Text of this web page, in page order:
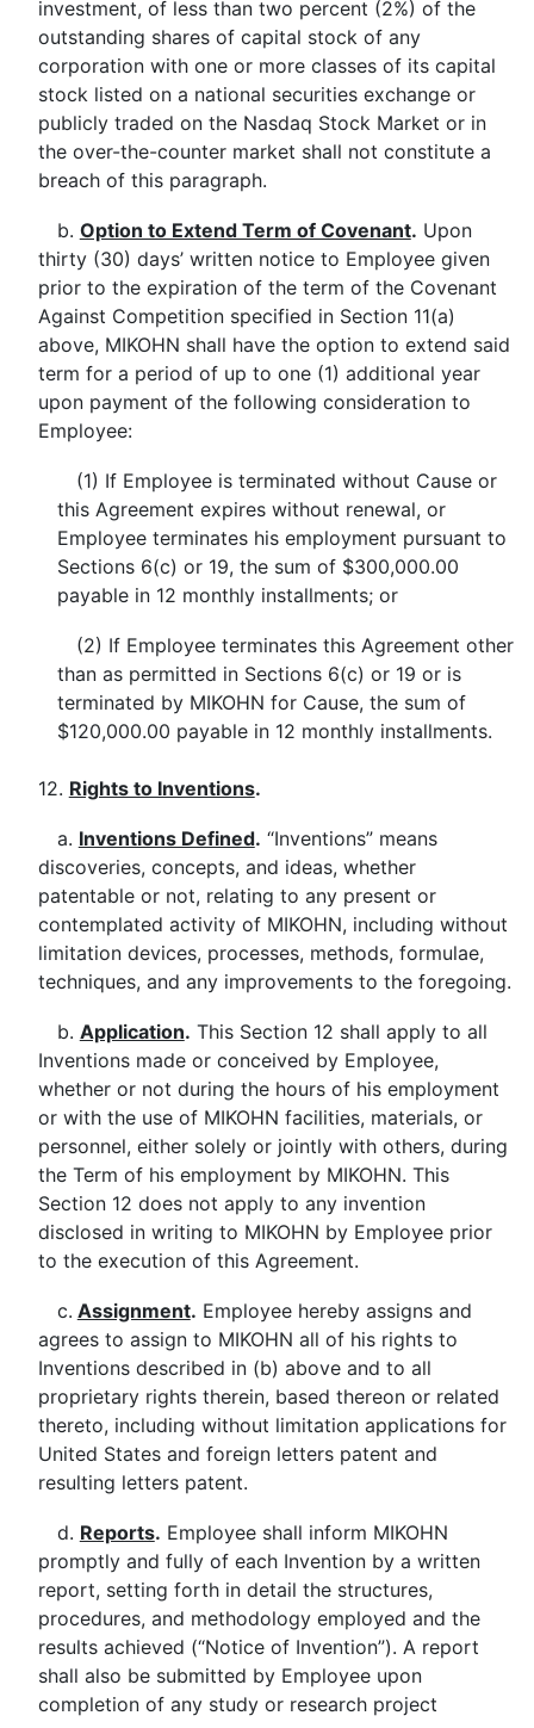
investment, of less than two percent (2%) of the
outstanding shares of capital stock of any
corporation with one or more classes of its capital
stock listed on a national securities exchange or
publicly traded on the Nasdaq Stock Market or in
the over-the-counter market shall not constitute a
breach of this paragraph.
b. Option to Extend Term of Covenant. Upon
thirty (30) days’ written notice to Employee given
prior to the expiration of the term of the Covenant
Against Competition specified in Section 11(a)
above, MIKOHN shall have the option to extend said
term for a period of up to one (1) additional year
upon payment of the following consideration to
Employee:
(1) If Employee is terminated without Cause or
this Agreement expires without renewal, or
Employee terminates his employment pursuant to
Sections 6(c) or 19, the sum of $300,000.00
payable in 12 monthly installments; or
(2) If Employee terminates this Agreement other
than as permitted in Sections 6(c) or 19 or is
terminated by MIKOHN for Cause, the sum of
$120,000.00 payable in 12 monthly installments.
12. Rights to Inventions.
a. Inventions Defined. “Inventions” means
discoveries, concepts, and ideas, whether
patentable or not, relating to any present or
contemplated activity of MIKOHN, including without
limitation devices, processes, methods, formulae,
techniques, and any improvements to the foregoing.
b. Application. This Section 12 shall apply to all
Inventions made or conceived by Employee,
whether or not during the hours of his employment
or with the use of MIKOHN facilities, materials, or
personnel, either solely or jointly with others, during
the Term of his employment by MIKOHN. This
Section 12 does not apply to any invention
disclosed in writing to MIKOHN by Employee prior
to the execution of this Agreement.
c. Assignment. Employee hereby assigns and
agrees to assign to MIKOHN all of his rights to
Inventions described in (b) above and to all
proprietary rights therein, based thereon or related
thereto, including without limitation applications for
United States and foreign letters patent and
resulting letters patent.
d. Reports. Employee shall inform MIKOHN
promptly and fully of each Invention by a written
report, setting forth in detail the structures,
procedures, and methodology employed and the
results achieved (“Notice of Invention”). A report
shall also be submitted by Employee upon
completion of any study or research project